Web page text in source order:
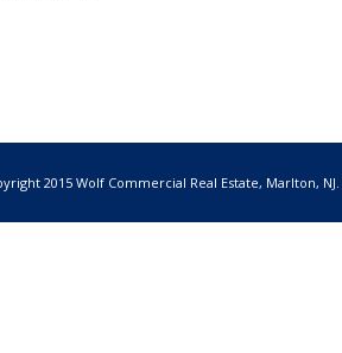
2015 Wolf Commercial Real Estate, Marlton,